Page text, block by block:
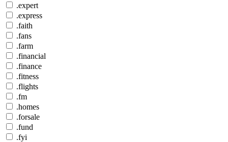
.expert
.express
.faith
.fans
.farm
.financial
.finance
.fitness
.flights
.fm
.homes
.forsale
.fund
.fyi